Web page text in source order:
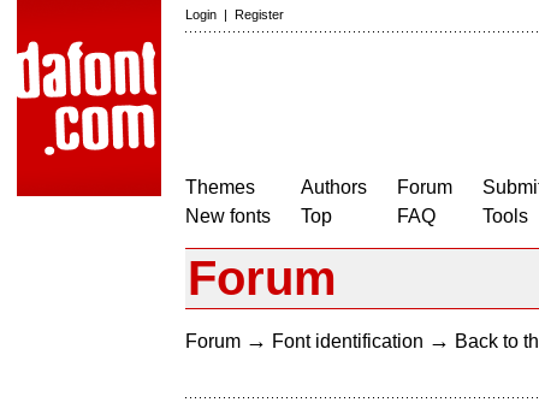
Login | Register
Themes
New fonts
Authors
Top
Forum
FAQ
Tools
Forum
Forum → Font identification → Back to